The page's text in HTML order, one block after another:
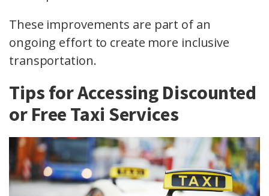
These improvements are part of an
ongoing effort to create more inclusive
transportation.
Tips for Accessing Discounted
or Free Taxi Services